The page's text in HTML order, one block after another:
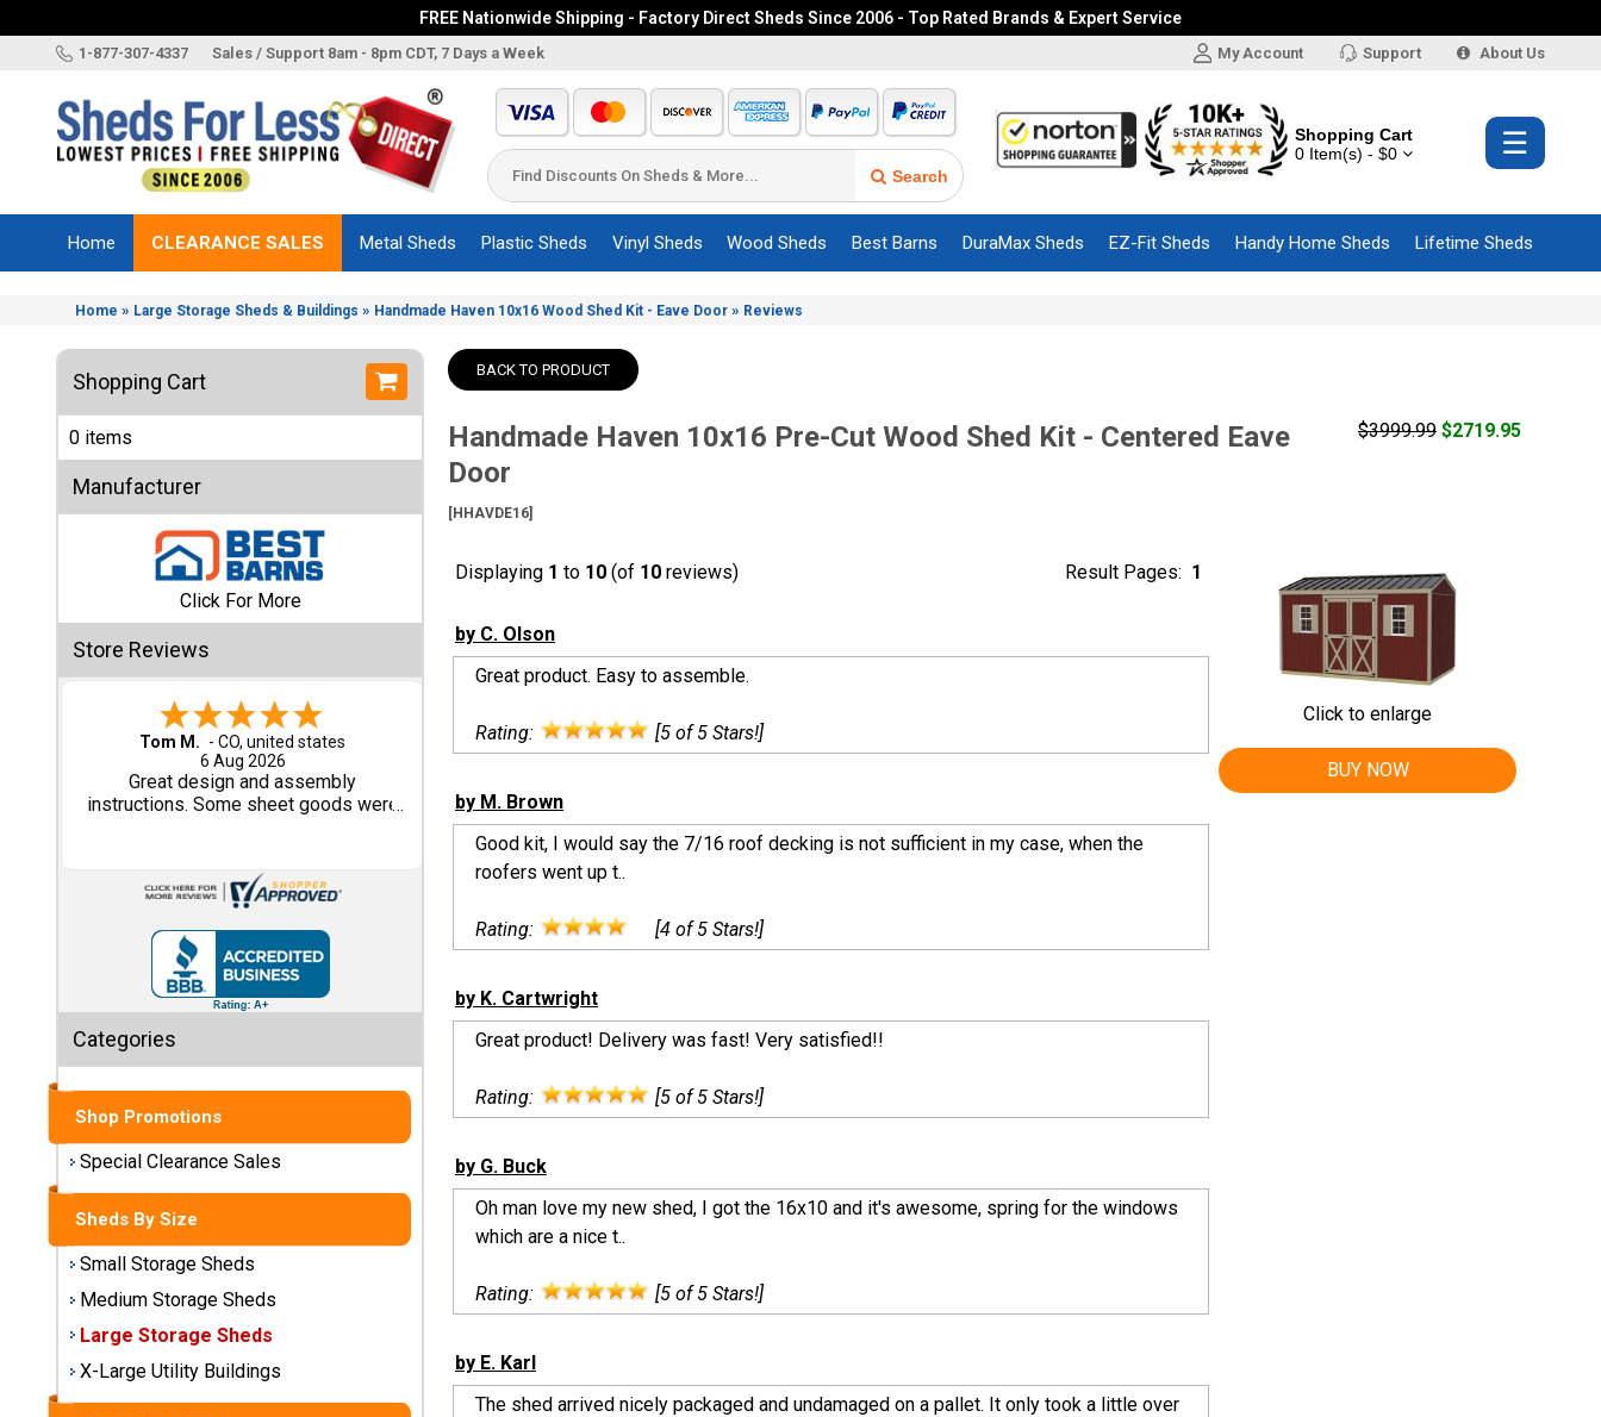
FREE Nationwide Shipping - Factory Direct Sheds Since 2006 - Top Rated Brands & Expert Service
1-877-307-4337 Sales / Support 8am - 8pm CDT, 7 Days a Week My Account Support About Us
Search
Shopping Cart
0 Item(s) - $0
Brands
Sizes
Accessories
Other
Structures
Information
Categories
Special
Clearance
Storage
Storage
Storage
Sheds
X-Large
Utility
☰
Home CLEARANCE SALES Metal Sheds Plastic Sheds Vinyl Sheds Wood Sheds Best Barns DuraMax Sheds EZ-Fit Sheds Handy Home Sheds Lifetime Sheds
Home » Large Storage Sheds & Buildings » Handmade Haven 10x16 Wood Shed Kit - Eave Door » Reviews
Shopping Cart
0 items
Manufacturer
Click For More
Store Reviews
Gary M.
1 Aug 2026
So far, so good...
Categories
Shop Promotions
Special Clearance Sales
Sheds By Size
Small Storage Sheds
Medium Storage Sheds
Large Storage Sheds
X-Large Utility Buildings
BACK TO PRODUCT
Handmade Haven 10x16 Pre-Cut Wood Shed Kit - Centered Eave
Door
[HHAVDE16]
$3999.99 $2719.95
Displaying 1 to 10 (of 10 reviews) Result Pages: 1
by C. Olson
Great product. Easy to assemble.
Rating: [5 of 5 Stars!]
by M. Brown
Good kit, I would say the 7/16 roof decking is not sufficient in my case, when the
roofers went up t..
Rating: [4 of 5 Stars!]
by K. Cartwright
Great product! Delivery was fast! Very satisfied!!
Rating: [5 of 5 Stars!]
by G. Buck
Oh man love my new shed, I got the 16x10 and it's awesome, spring for the windows
which are a nice t..
Rating: [5 of 5 Stars!]
by E. Karl
The shed arrived nicely packaged and undamaged on a pallet. It only took a little over
Click to enlarge
BUY NOW